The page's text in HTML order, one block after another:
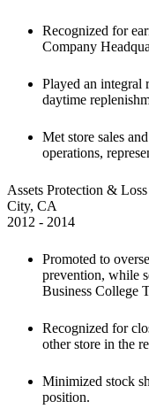
Recognized for
Company
Played an integral
daytime
Met store sales
operations,
Assets Protection &
City, CA
2012 - 2014
Promoted to
prevention, while
Business College
Recognized for
other store in the
Minimized stock
position.